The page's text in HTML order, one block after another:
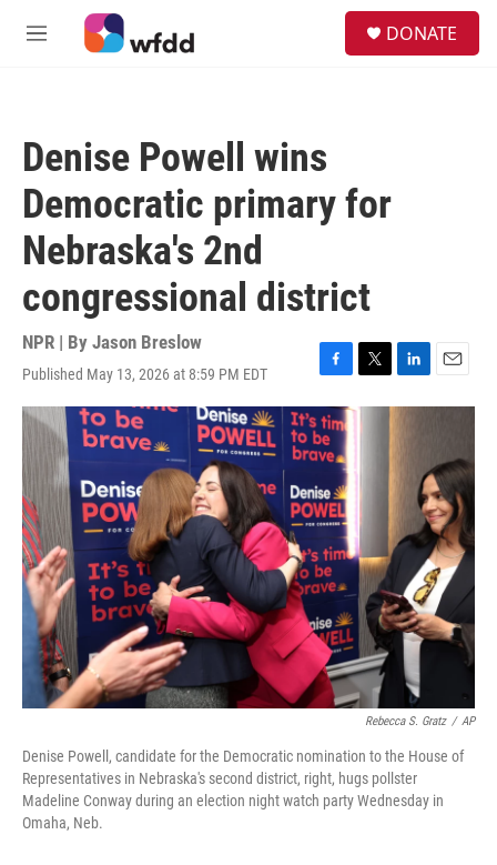
Skip to main content
M
DONATE
Denise Powell wins
Democratic primary for
Nebraska's 2nd
congressional district
NPR | By Jason Breslow
Published May 13, 2026 at 8:59 PM EDT
F
a
c
e
b
o
o
k
T
w
i
e
L
i
n
E
m
l
Rebecca S. Gratz / AP
Denise Powell, candidate for the Democratic nomination to the House of
Representatives in Nebraska's second district, right, hugs pollster
Madeline Conway during an election night watch party Wednesday in
Omaha, Neb.